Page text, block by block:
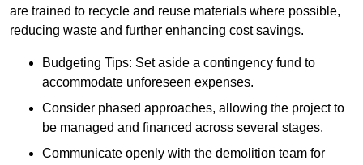
are trained to recycle and reuse materials where possible,
reducing waste and further enhancing cost savings.
Budgeting Tips: Set aside a contingency fund to
accommodate unforeseen expenses.
Consider phased approaches, allowing the project to
be managed and financed across several stages.
Communicate openly with the demolition team for